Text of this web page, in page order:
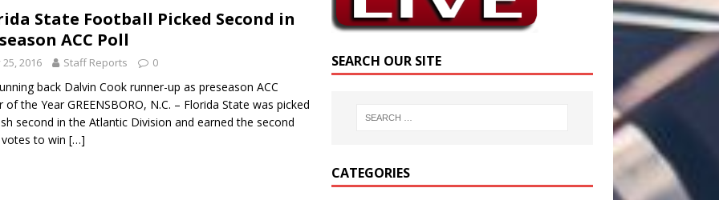
POSTSState Football Picked Second in
ACC Poll
25, 2016 Staff Reports 0
back Dalvin Cook runner-up as preseason ACC
of the Year GREENSBORO, N.C. – Florida State was picked
second in the Atlantic Division and earned the second
to win […]
SEARCH OUR SITE
CATEGORIES